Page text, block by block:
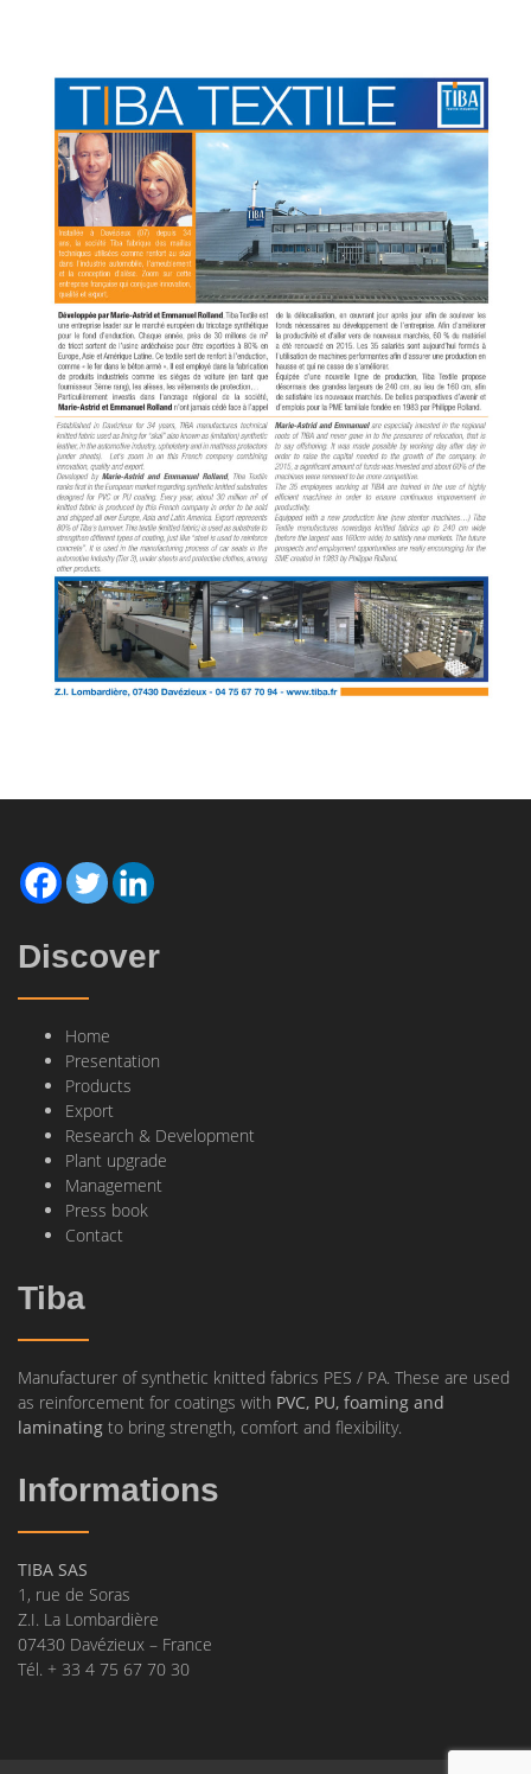
Discover
Home
Presentation
Products
Export
Research & Development
Plant upgrade
Management
Press book
Contact
Tiba
Manufacturer of synthetic knitted fabrics PES / PA. These are used
as reinforcement for coatings with PVC, PU, foaming and
laminating to bring strength, comfort and flexibility.
Informations
TIBA SAS
1, rue de Soras
Z.I. La Lombardière
07430 Davézieux – France
Tél. + 33 4 75 67 70 30